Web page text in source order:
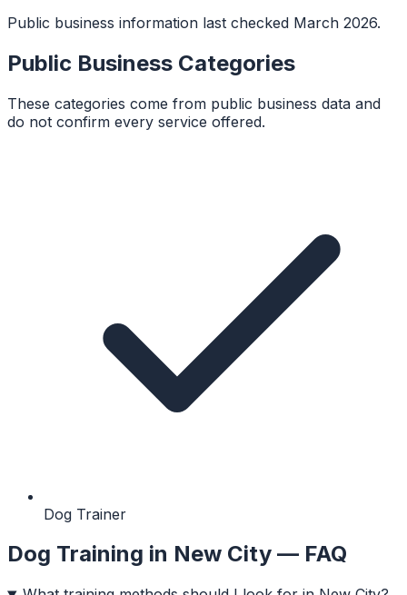
Public business information last checked March 2026.
Public Business Categories
These categories come from public business data and
do not confirm every service offered.
Dog Trainer
Dog Training in New City — FAQ